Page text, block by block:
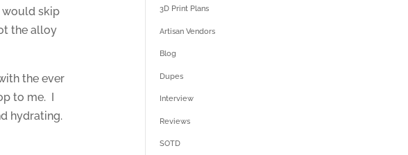
would skip
the alloy
the ever
to me. I
hydrating.
3D Print Plans
Artisan Vendors
Blog
Dupes
Interview
Reviews
SOTD